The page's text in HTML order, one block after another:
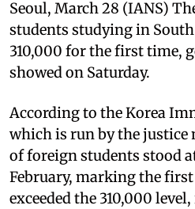
Seoul, March 28 (IANS)
students studying in South
310,000 for the first time,
showed on Saturday.
According to the Korea
which is run by the
of foreign students stood
February, marking the
exceeded the 310,000